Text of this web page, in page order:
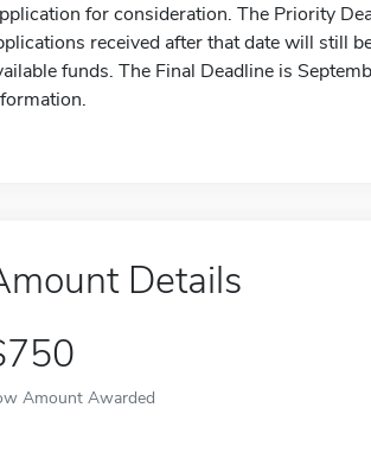
for consideration. The Priority
received after that date will still
funds. The Final Deadline is
Details
Amount Awarded